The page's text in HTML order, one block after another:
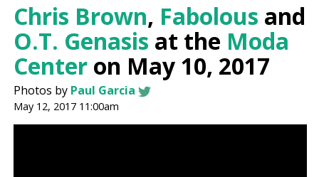
Chris Brown, Fabolous and
O.T. Genasis at the Moda
Center on May 10, 2017
Photos by Paul Garcia
May 12, 2017 11:00am